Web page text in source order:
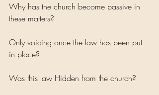
Why has the church become passive in
these matters?
Only voicing once the law has been put
in place?
Was this law Hidden from the church?